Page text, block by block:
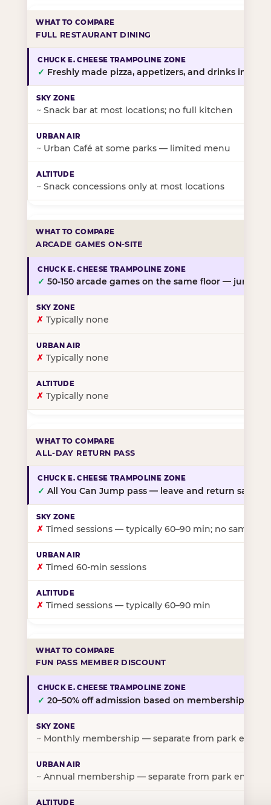
FULL RESTAURANT DINING
✓ Freshly made pizza, appetizers, and drinks in-
~ Snack bar at most locations; no full kitchen
~ Urban Café at some parks — limited menu
~ Snack concessions only at most locations
ARCADE GAMES ON-SITE
✓ 50-150 arcade games on the same floor — jump,
✗ Typically none
✗ Typically none
✗ Typically none
ALL-DAY RETURN PASS
✓ All You Can Jump pass — leave and return same
✗ Timed sessions — typically 60–90 min; no same-
✗ Timed 60-min sessions
✗ Timed sessions — typically 60–90 min
FUN PASS MEMBER DISCOUNT
✓ 20–50% off admission based on membership tier
~ Monthly membership — separate from park entry
~ Annual membership — separate from park entry